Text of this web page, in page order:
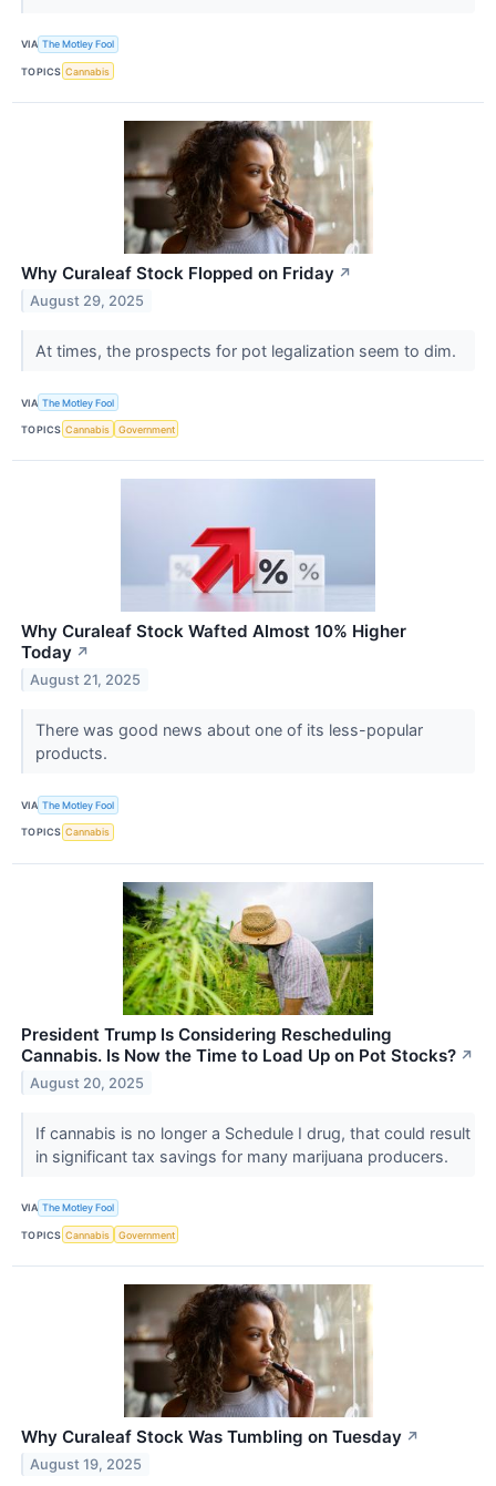
VIA The Motley Fool
TOPICS Cannabis
Why Curaleaf Stock Flopped on Friday ↗
August 29, 2025
At times, the prospects for pot legalization seem to dim.
VIA The Motley Fool
TOPICS Cannabis Government
Why Curaleaf Stock Wafted Almost 10% Higher
Today ↗
August 21, 2025
There was good news about one of its less-popular
products.
VIA The Motley Fool
TOPICS Cannabis
President Trump Is Considering Rescheduling
Cannabis. Is Now the Time to Load Up on Pot Stocks? ↗
August 20, 2025
If cannabis is no longer a Schedule I drug, that could result
in significant tax savings for many marijuana producers.
VIA The Motley Fool
TOPICS Cannabis Government
Why Curaleaf Stock Was Tumbling on Tuesday ↗
August 19, 2025